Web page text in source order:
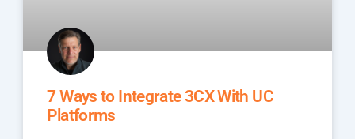
7 Ways to Integrate 3CX With UC
Platforms